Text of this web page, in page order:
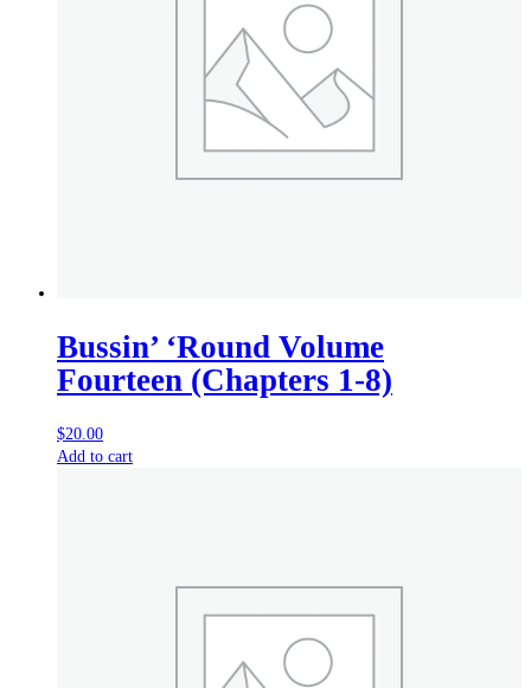
Bussin’ ‘Round Volume
Fourteen (Chapters 1-8)
$20.00
Add to cart